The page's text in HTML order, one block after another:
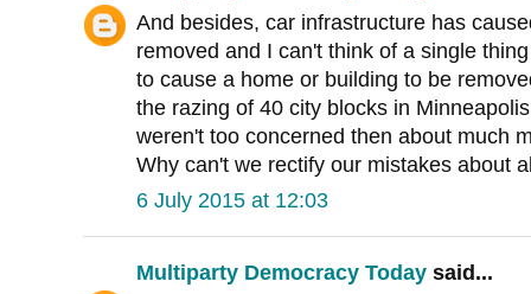
And besides, car infrastructure has
removed and I can't think of a single
to cause a home or building to be
the razing of 40 city blocks in
weren't too concerned then about much
Why can't we rectify our mistakes about
6 July 2015 at 12:03
Multiparty Democracy Today said...